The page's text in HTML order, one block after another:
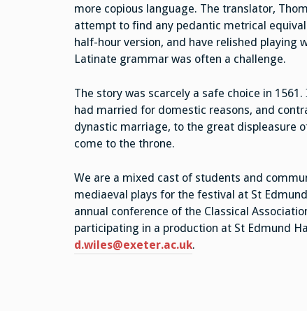
more copious language. The translator,
attempt to find any pedantic metrical
half-hour version, and have relished
Latinate grammar was often a challenge.
The story was scarcely a safe choice in
had married for domestic reasons, and
dynastic marriage, to the great displeasure
come to the throne.
We are a mixed cast of students and
mediaeval plays for the festival at St
annual conference of the Classical
participating in a production at St Edmund
d.wiles@exeter.ac.uk.